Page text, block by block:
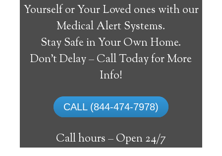
Yourself or Your Loved ones with our
Medical Alert Systems.
Stay Safe in Your Own Home.
Don’t Delay – Call Today for More
Info!
CALL (844-474-7978)
Call hours –Open 24/7
Germantown Medical
Alert System
The best medical alert systems address
these risks with reliable devices that can
connect seniors with help, keeping them
safely independent at their comfort. Learn